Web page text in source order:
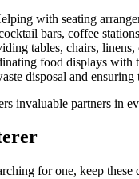
with seating
bars, coffee
tables, chairs,
food displays with
disposal and ensuring
invaluable partners in
for one, keep these